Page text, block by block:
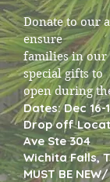
Donate to our
ensure
families in our
special gifts to
open during
Dates: Dec 16-
Drop off
Ave Ste 304
Wichita Falls,
MUST BE